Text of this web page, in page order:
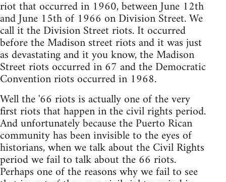
riot that occurred in 1960, between June 12th
and June 15th of 1966 on Division Street. We
call it the Division Street riots. It occurred
before the Madison street riots and it was just
as devastating and it you know, the Madison
Street riots occurred in 67 and the Democratic
Convention riots occurred in 1968.
Well the '66 riots is actually one of the very
first riots that happen in the civil rights period.
And unfortunately because the Puerto Rican
community has been invisible to the eyes of
historians, when we talk about the Civil Rights
period we fail to talk about the 66 riots.
Perhaps one of the reasons why we fail to see